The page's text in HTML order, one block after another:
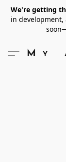
We're getting
in development,
My